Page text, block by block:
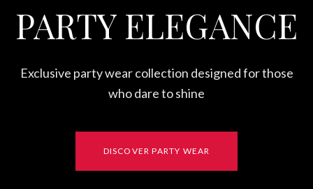
INDO WESTERN
FUSION